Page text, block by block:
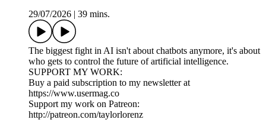
29/07/2026
39 mins.
The biggest fight in AI isn't about chatbots anymore, it's about
who gets to control the future of artificial intelligence.
SUPPORT MY WORK:
Buy a paid subscription to my newsletter at
https://www.usermag.co
Support my work on Patreon:
http://patreon.com/taylorlorenz